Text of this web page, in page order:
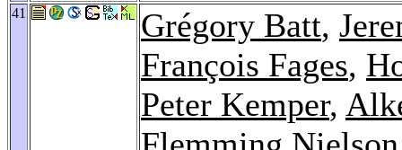
41 Grégory Batt,
François Fages,
Peter Kemper,